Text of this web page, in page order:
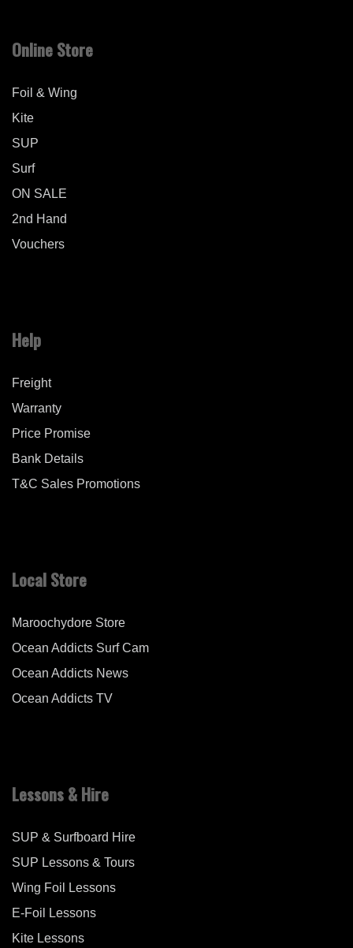
Online Store
Foil & Wing
Kite
SUP
Surf
ON SALE
2nd Hand
Vouchers
Help
Freight
Warranty
Price Promise
Bank Details
T&C Sales Promotions
Local Store
Maroochydore Store
Ocean Addicts Surf Cam
Ocean Addicts News
Ocean Addicts TV
Lessons & Hire
SUP & Surfboard Hire
SUP Lessons & Tours
Wing Foil Lessons
E-Foil Lessons
Kite Lessons